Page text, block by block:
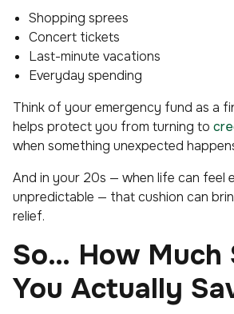
Shopping sprees
Concert tickets
Last-minute vacations
Everyday spending
Think of your emergency fund as a
helps protect you from turning to
when something unexpected
And in your 20s — when life can feel
unpredictable — that cushion can
relief.
So… How Much
You Actually